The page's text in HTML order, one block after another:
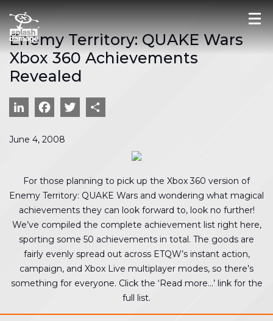
Enemy Territory: QUAKE Wars
Xbox 360 Achievements
Revealed
LinkedIn
Facebook
Twitter
June 4, 2008
For those planning to pick up the Xbox 360 version of
Enemy Territory: QUAKE Wars and wondering what magical
achievements they can look forward to, look no further!
We’ve compiled the complete achievement list right here,
sporting some 50 achievements in total. The goods are
fairly evenly spread out across ETQW’s instant action,
campaign, and Xbox Live multiplayer modes, so there’s
something for everyone. Click the ‘Read more…’ link for the
full list.